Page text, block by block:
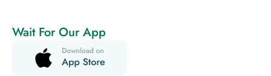
Wait For Our App